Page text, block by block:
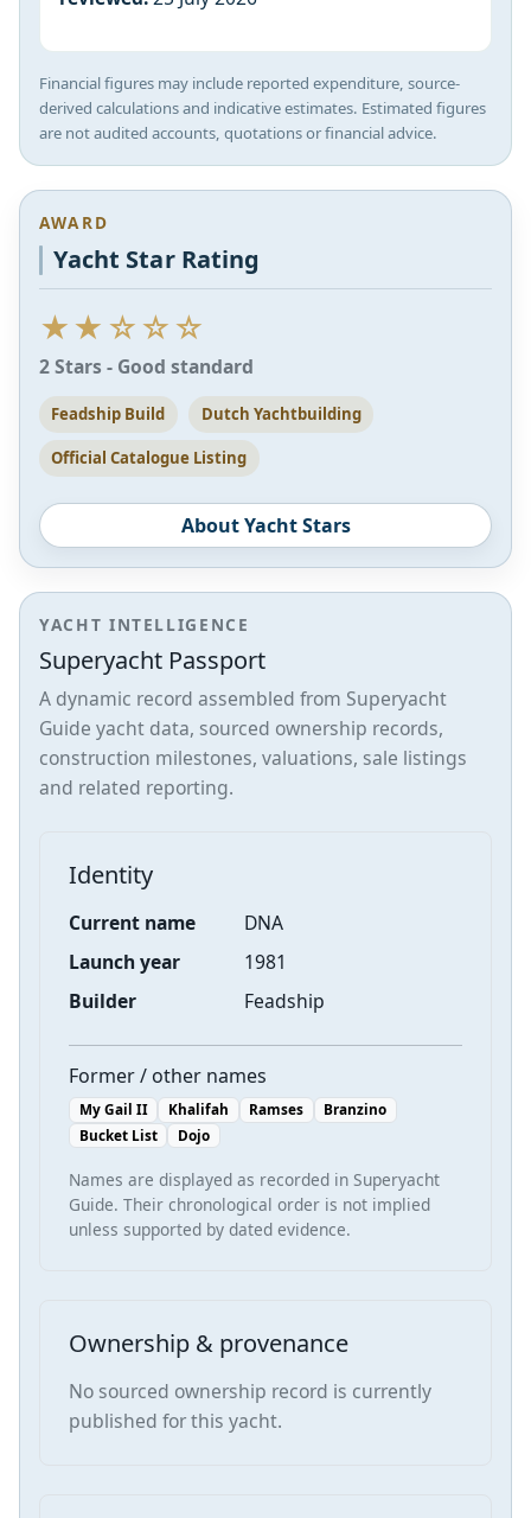
Financial figures may include reported expenditure, source-
derived calculations and indicative estimates. Estimated figures
are not audited accounts, quotations or financial advice.
AWARD
Yacht Star Rating
★★☆☆☆
2 Stars - Good standard
Feadship Build Dutch Yachtbuilding
Official Catalogue Listing
About Yacht Stars
YACHT INTELLIGENCE
Superyacht Passport
A dynamic record assembled from Superyacht
Guide yacht data, sourced ownership records,
construction milestones, valuations, sale listings
and related reporting.
Identity
Current name
DNA
Launch year
1981
Builder
Feadship
Former / other names
My Gail II Khalifah Ramses
Branzino
Bucket List
Dojo
Names are displayed as recorded in Superyacht
Guide. Their chronological order is not implied
unless supported by dated evidence.
Ownership & provenance
No sourced ownership record is currently
published for this yacht.